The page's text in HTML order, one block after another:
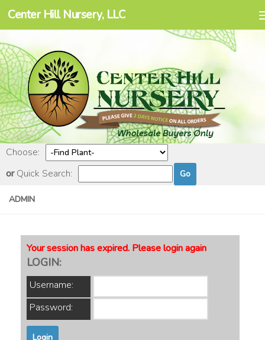
Skip to content
Center Hill Nursery, LLC
Choose:
orQuick Search:
ADMIN
Your session has expired. Please login again
LOGIN:
Username:
Password: